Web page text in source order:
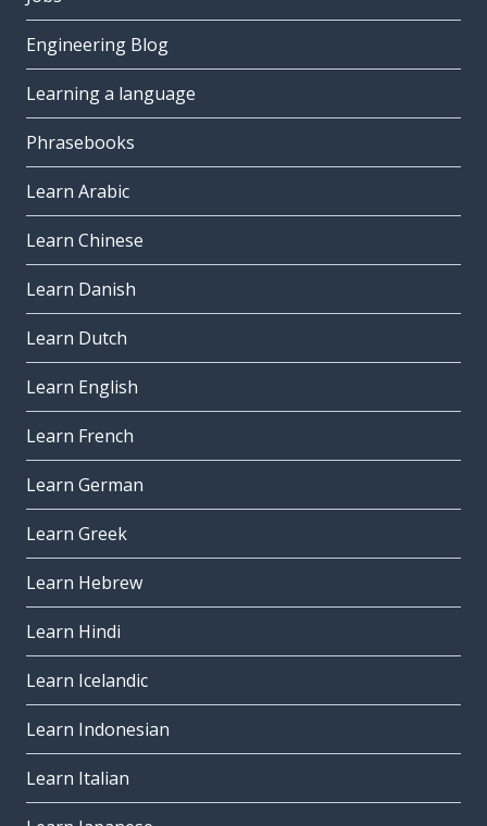
Engineering Blog
Learning a language
Phrasebooks
Learn Arabic
Learn Chinese
Learn Danish
Learn Dutch
Learn English
Learn French
Learn German
Learn Greek
Learn Hebrew
Learn Hindi
Learn Icelandic
Learn Indonesian
Learn Italian